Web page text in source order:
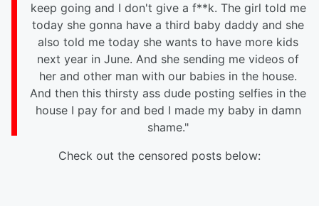
keep going and I don't give a f**k. The girl told me
today she gonna have a third baby daddy and she
also told me today she wants to have more kids
next year in June. And she sending me videos of
her and other man with our babies in the house.
And then this thirsty ass dude posting selfies in the
house I pay for and bed I made my baby in damn
shame."
Check out the censored posts below: